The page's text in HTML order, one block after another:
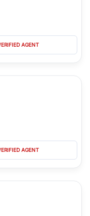
AGENT
AGENT